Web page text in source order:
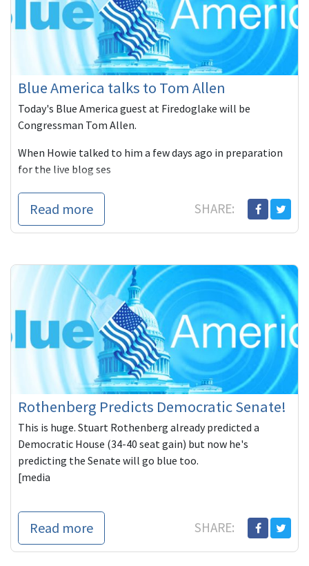
Blue America talks to Tom Allen
Today's Blue America guest at Firedoglake will be
Congressman Tom Allen.
When Howie talked to him a few days ago in preparation
for the live blog ses
Read more SHARE:
Rothenberg Predicts Democratic Senate!
This is huge. Stuart Rothenberg already predicted a
Democratic House (34-40 seat gain) but now he's
predicting the Senate will go blue too.
[media
Read more SHARE: